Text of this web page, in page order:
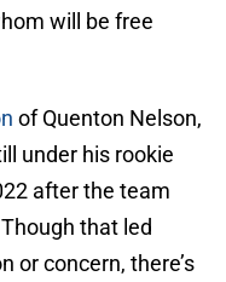
will be free
of Quenton Nelson,
under his rookie
after the team
that led
or concern, there’s